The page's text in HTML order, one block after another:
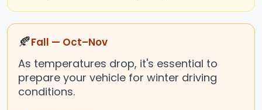
🍂Fall — Oct–Nov
As temperatures drop, it's essential to
prepare your vehicle for winter driving
conditions.